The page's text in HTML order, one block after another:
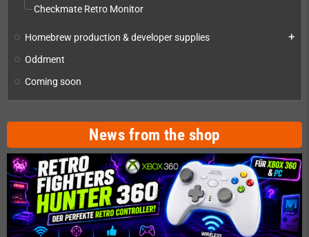
Checkmate Retro Monitor
Homebrew production & developer supplies add
Oddment
Coming soon
News from the shop